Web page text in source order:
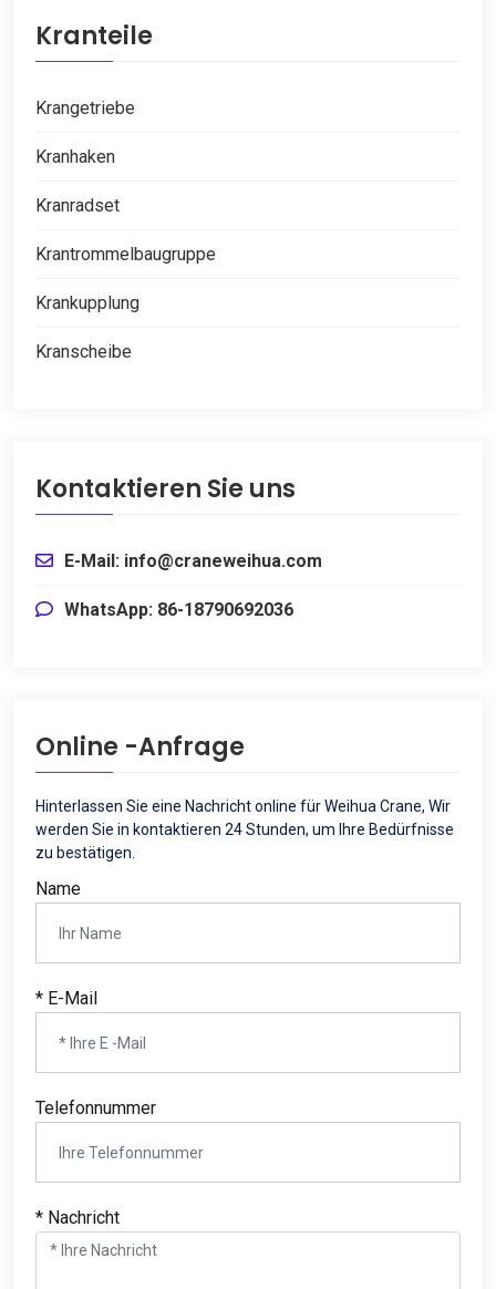
Kranteile
Krangetriebe
Kranhaken
Kranradset
Krantrommelbaugruppe
Krankupplung
Kranscheibe
Kontaktieren Sie uns
E-Mail: info@craneweihua.com
WhatsApp: 86-18790692036
Online -Anfrage
Hinterlassen Sie eine Nachricht online für Weihua Crane, Wir
werden Sie in kontaktieren 24 Stunden, um Ihre Bedürfnisse
zu bestätigen.
Name
* E-Mail
Telefonnummer
* Nachricht